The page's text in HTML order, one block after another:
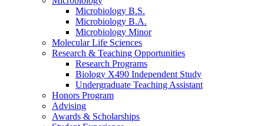
Microbiology B.S.
Microbiology B.A.
Microbiology Minor
Molecular Life Sciences
Research & Teaching Opportunities
Research Programs
Biology X490 Independent Study
Undergraduate Teaching Assistant
Honors Program
Advising
Awards & Scholarships